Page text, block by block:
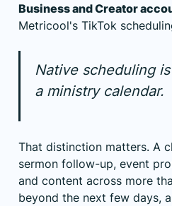
Business and Creator
Metricool's TikTok
Native scheduling
a ministry calendar.
That distinction matters. A
sermon follow-up, event
and content across more
beyond the next few days,